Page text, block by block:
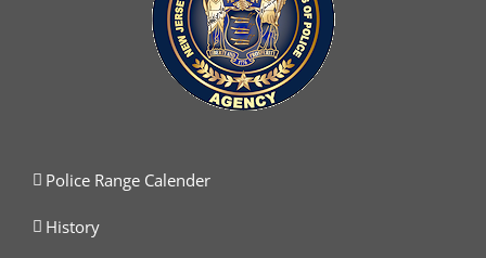
Police Range Calender
History